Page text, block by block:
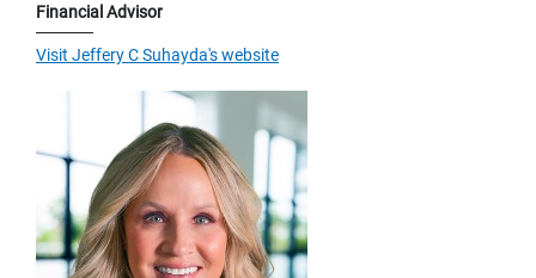
Financial Advisor
Visit Jeffery C Suhayda's website